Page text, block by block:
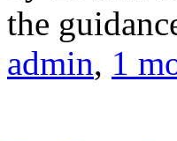
the
admin, 1